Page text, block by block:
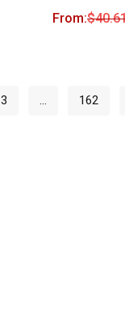
From:$
3 … 162